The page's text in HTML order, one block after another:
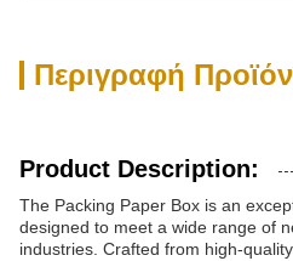
Περιγραφή
Product Description:
The Packing Paper Box is an
designed to meet a wide range of
industries. Crafted from high-